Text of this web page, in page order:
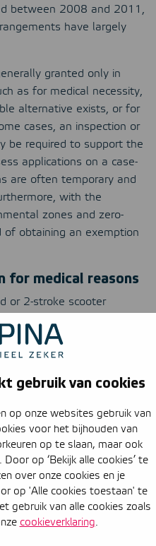
gebruik van cookies
op onze websites gebruik van
voor het bijhouden van
op te slaan, maar ook
op ‘Bekijk alle cookies’ te
over onze cookies en je
op 'Alle cookies toestaan' te
gebruik van alle cookies zoals
cookieverklaring.
between 2008 and 2011,
have largely
granted only in
as for medical necessity,
alternative exists, or for
cases, an inspection or
be required to support the
applications on a case-
are often temporary and
with the
zones and zero-
of obtaining an exemption
for medical reasons
or 2-stroke scooter
or an electric moped or
If so, you may be eligible
a medical
motorcycle an
accommodated. While
environment, decision-
outright in Amsterdam
apply for an exemption